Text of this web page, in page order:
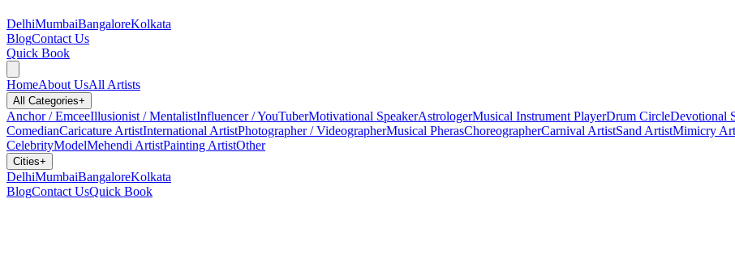
DelhiMumbaiBangaloreKolkata
BlogContact Us
Quick Book
HomeAbout UsAll Artists
All Categories+
Anchor / EmceeIllusionist / MentalistInfluencer / YouTuberMotivational SpeakerAstrologerMusical Instrument PlayerDrum CircleDevotional
ComedianCaricature ArtistInternational ArtistPhotographer / VideographerMusical PherasChoreographerCarnival ArtistSand ArtistMimicry
CelebrityModelMehendi ArtistPainting ArtistOther
Cities+
DelhiMumbaiBangaloreKolkata
BlogContact UsQuick Book